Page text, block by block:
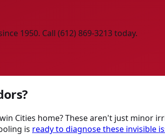
1950. Call (612) 869-3213 today.
Cities home? These aren't just minor
is ready to diagnose these invisible